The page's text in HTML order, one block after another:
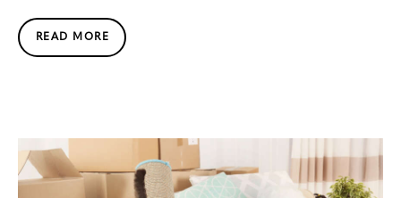
READ MORE